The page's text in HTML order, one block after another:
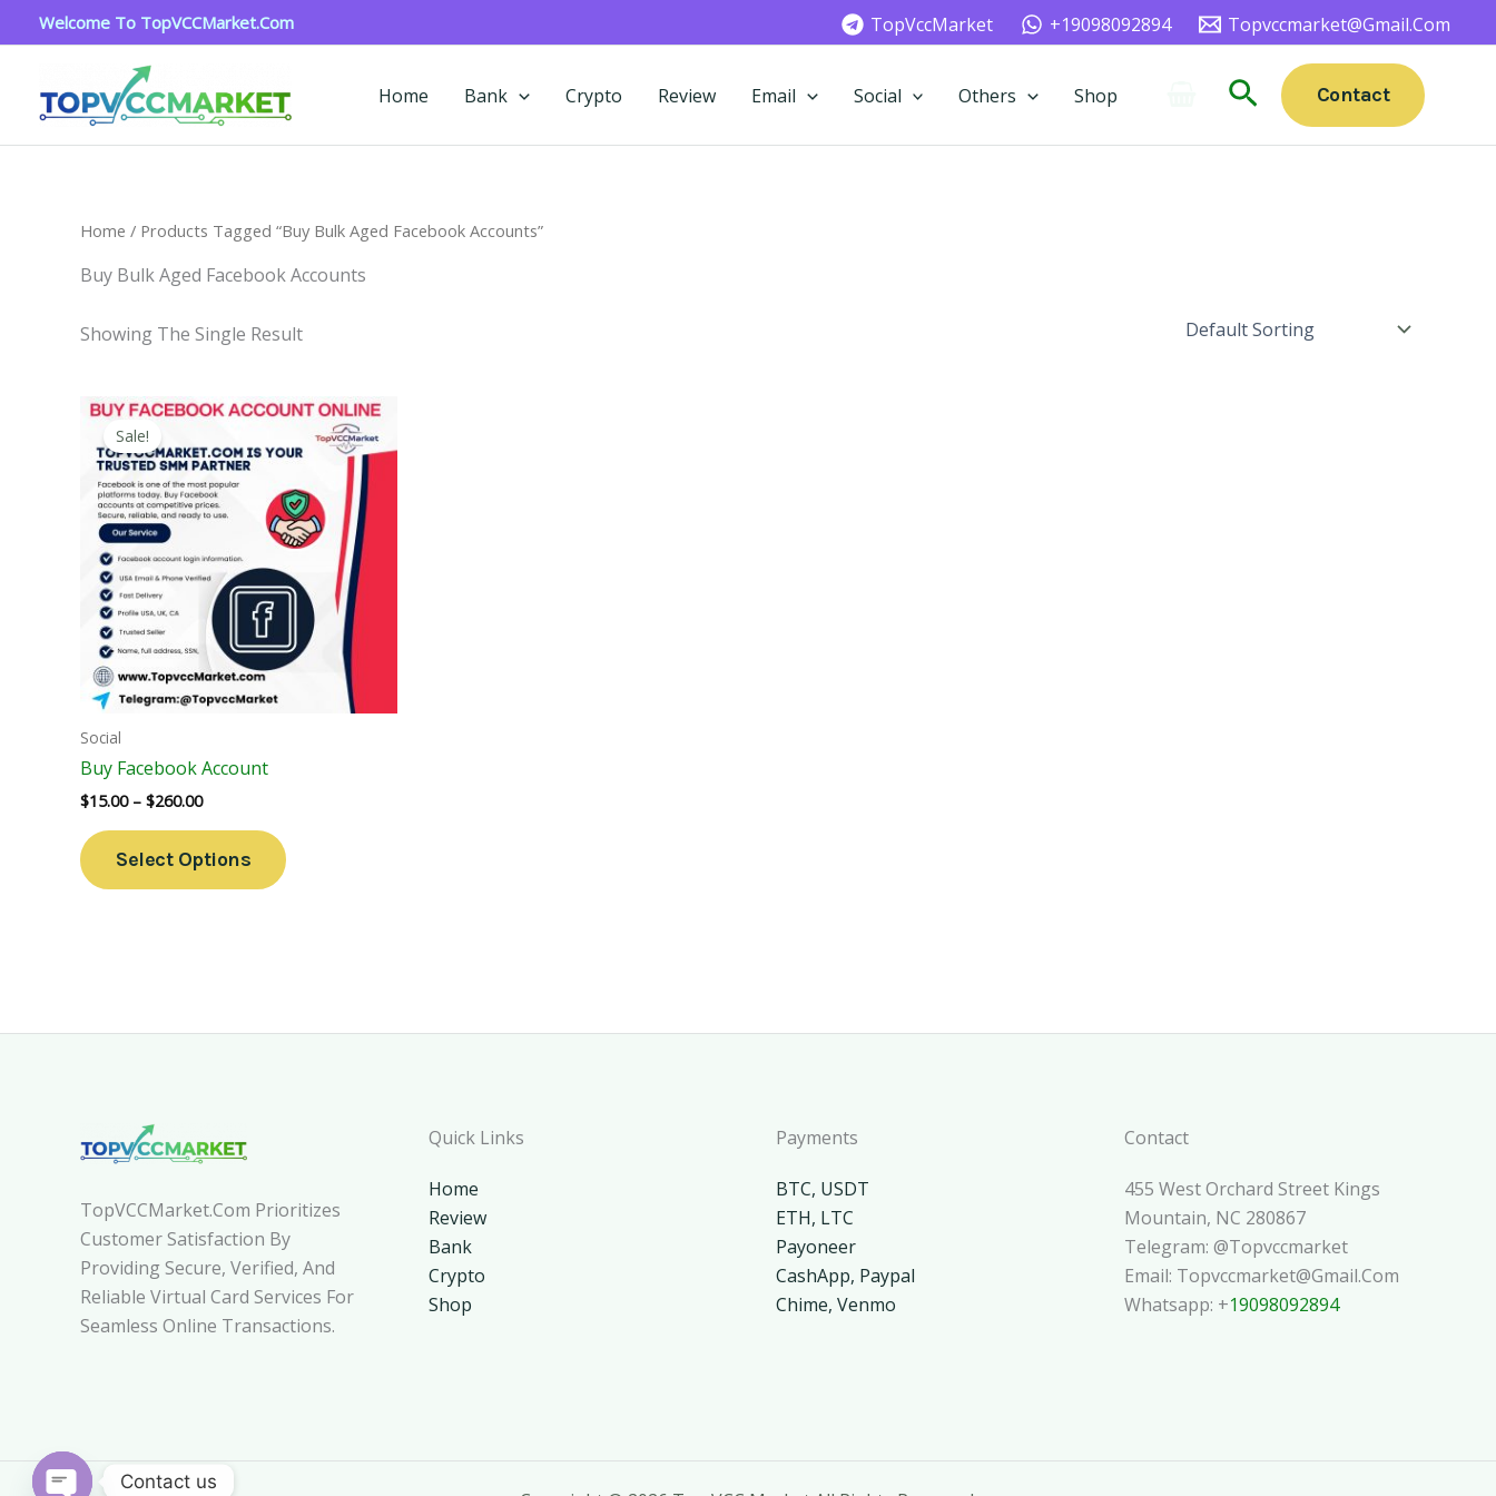
To
Welcome To TopVCCMarket.com TopVccMarket +19098092894 Topvccmarket@gmail.com
Home Bank Crypto Review Email Social Others Shop SearchContact
Home / Products Tagged “Buy Bulk Aged Facebook Accounts”
Buy Bulk Aged Facebook Accounts
Showing The Single Result
Sale!
Social
Buy Facebook Account
$15.00 – $260.00
Price
Range:
$15.00
Through
$260.00
Select Options
This
Product
Multiple
Variants.
The
Options
May
Be
Chosen
TopVCCMarket.com Prioritizes
Customer Satisfaction By
Providing Secure, Verified, And
Reliable Virtual Card Services For
Seamless Online Transactions.
Quick Links
Home
Review
Bank
Crypto
Shop
Payments
BTC, USDT
ETH, LTC
Payoneer
CashApp, Paypal
Chime, Venmo
Contact
455 West Orchard Street Kings
Mountain, NC 280867
Telegram: @topvccmarket
Email: Topvccmarket@gmail.com
Whatsapp: +19098092894
Contact us